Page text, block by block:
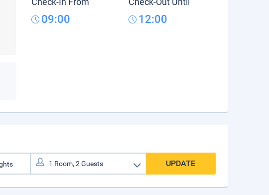
09:00 12:00
UPDATE